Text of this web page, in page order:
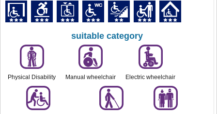
suitable category
Physical Disability Manual wheelchair Electric wheelchair